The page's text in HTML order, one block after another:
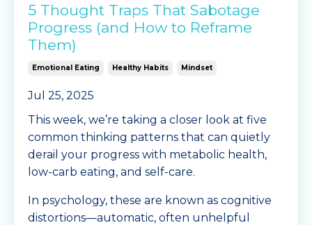
5 Thought Traps That Sabotage
Progress (and How to Reframe
Them)
Emotional Eating Healthy Habits Mindset
Jul 25, 2025
This week, we’re taking a closer look at five
common thinking patterns that can quietly
derail your progress with metabolic health,
low-carb eating, and self-care.
In psychology, these are known as cognitive
distortions—automatic, often unhelpful